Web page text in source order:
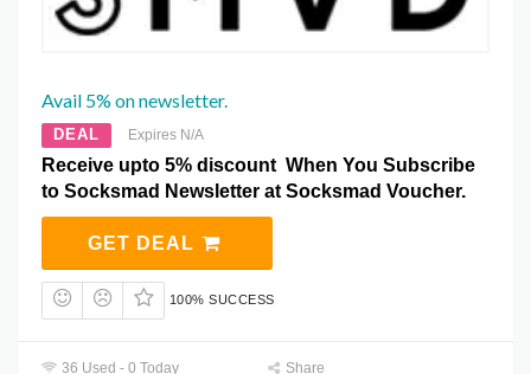
Avail 5% on newsletter.
DEAL Expires N/A
Receive upto 5% discount When You Subscribe
to Socksmad Newsletter at Socksmad Voucher.
GET DEAL
100% SUCCESS
36 Used - 0 Today Share